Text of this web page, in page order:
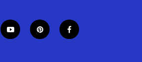
y
o
p
i
f
a